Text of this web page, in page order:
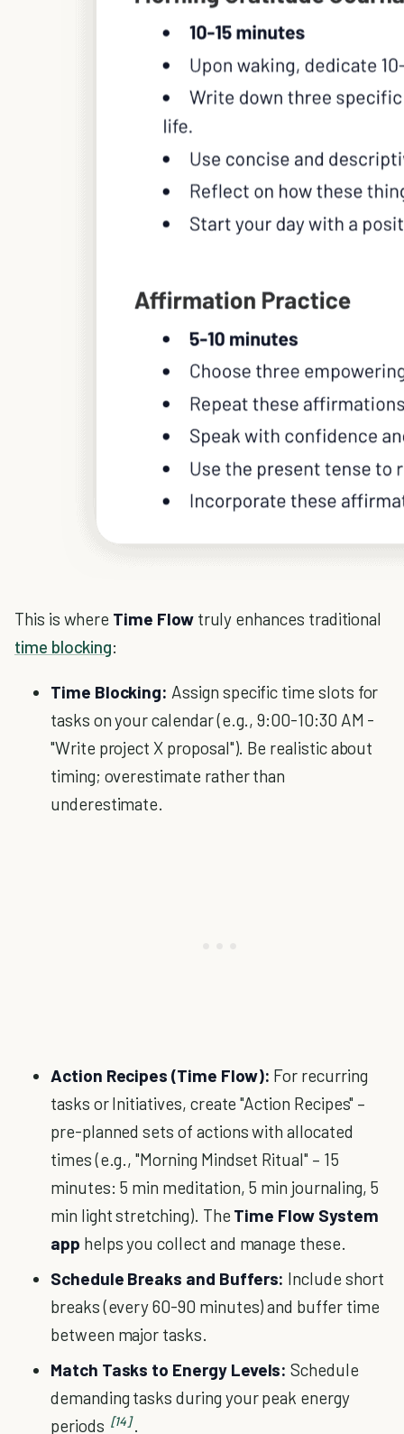
This is where Time Flowtruly enhances traditional
time blocking:
Time Blocking: Assign specific time slots for
tasks on your calendar (e.g., 9:00-10:30 AM -
"Write project X proposal"). Be realistic about
timing; overestimate rather than
underestimate.
Action Recipes (Time Flow): For recurring
tasks or Initiatives, create "Action Recipes" –
pre-planned sets of actions with allocated
times (e.g., "Morning Mindset Ritual" – 15
minutes: 5 min meditation, 5 min journaling, 5
min light stretching). The Time Flow System
app helps you collect and manage these.
Schedule Breaks and Buffers: Include short
breaks (every 60-90 minutes) and buffer time
between major tasks.
Match Tasks to Energy Levels: Schedule
demanding tasks during your peak energy
periods [14] .